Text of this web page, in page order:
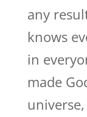
any
knows
in
made